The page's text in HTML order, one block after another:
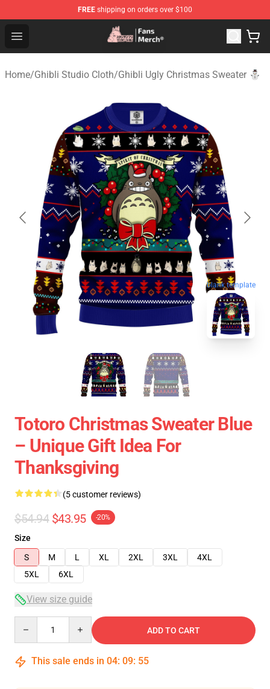
FREE shipping on orders over $100
Open menu
Studio Ghibli Shop - Official Studio Ghibli Merchandise
Home/Ghibli Studio Cloth/Ghibli Ugly Christmas Sweater ⛄
blank template
Totoro Christmas Sweater Blue
– Unique Gift Idea For
Thanksgiving
(5 customer reviews)
$54.94 $43.95 -20%
Size
S
M L XL 2XL 3XL
4XL
5XL
6XL
View size guide
ADD TO CART
This sale ends in 04: 09: 54